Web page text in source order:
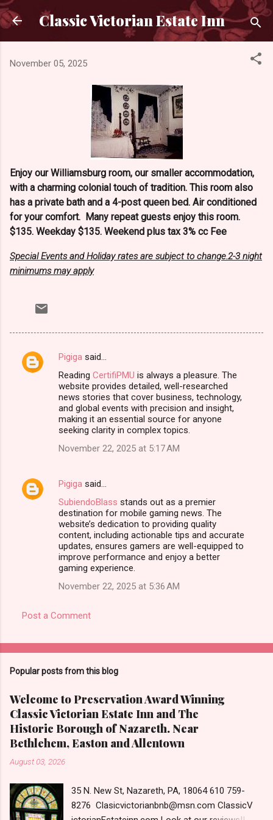
Skip to main content
Classic Victorian Estate Inn
November 05, 2025
Enjoy our Williamsburg room, our smaller accommodation,
with a charming colonial touch of tradition. This room also
has a private bath and a 4-post queen bed. Air conditioned
for your comfort. Many repeat guests enjoy this room.
$135. Weekday $135. Weekend plus tax 3% cc Fee
Special Events and Holiday rates are subject to change.2-3 night
minimums may apply
C
s
Pigiga said…
Reading CertifiPMU is always a pleasure. The
website provides detailed, well-researched
news stories that cover business, technology,
and global events with precision and insight,
making it an essential source for anyone
seeking clarity in complex topics.
November 22, 2025 at 5:17 AM
Pigiga said…
SubiendoBlass stands out as a premier
destination for mobile gaming news. The
website’s dedication to providing quality
content, including actionable tips and accurate
updates, ensures gamers are well-equipped to
improve performance and enjoy a better
gaming experience.
November 22, 2025 at 5:36 AM
Post a Comment
Popular posts from this blog
Welcome to Preservation Award Winning
Classic Victorian Estate Inn and The
Historic Borough of Nazareth. Near
Bethlehem, Easton and Allentown
August 03, 2026
35 N. New St, Nazareth, PA, 18064 610 759-
8276 Clasicvictorianbnb@msn.com ClassicV